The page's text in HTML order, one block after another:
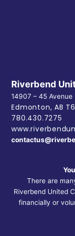
Riverbend
14907 – 45 Avenue
Edmonton, AB
780.430.7275
There are
Riverbend United
financially or